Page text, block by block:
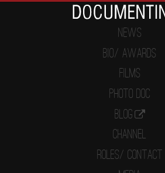
News
Bio/ Awards
Films
Photo Doc
Blog
Channel
Roles/ Contact